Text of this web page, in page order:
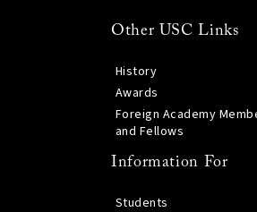
Other USC Links
History
Awards
Foreign Academy
and Fellows
Information For
Students